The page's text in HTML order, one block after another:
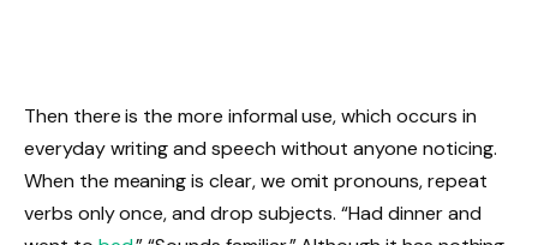
Then there is the more informal use, which occurs in
everyday writing and speech without anyone noticing.
When the meaning is clear, we omit pronouns, repeat
verbs only once, and drop subjects. “Had dinner and